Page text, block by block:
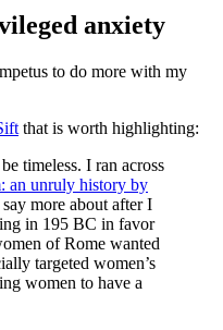
anxiety
to do more with my
that is worth highlighting:
timeless. I ran across
an unruly history by
more about after I
in 195 BC in favor
of Rome wanted
targeted women’s
women to have a